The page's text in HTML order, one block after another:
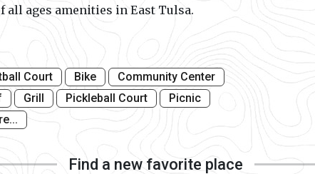
all ages amenities in East Tulsa.
Court Bike
Community Center
Grill Pickleball Court
Picnic
Find a new favorite place